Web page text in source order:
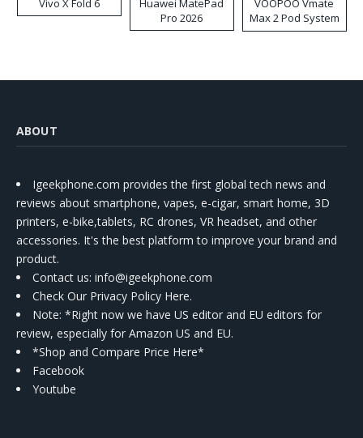
Vivo X Fold 6
Huawei MatePad
Pro 2026
VOOPOO Vmate
Max 2 Pod System
Kit
ABOUT
Igeekphone.com provides the first global tech news and
reviews about smartphone, vapes, e-cigar, smart home, 3D
printers, e-bike,tablets, RC drones, VR headset, and other
accessories. It's the best platform to improve your brand and
product.
Contact us: info@igeekphone.com
Check Our Privacy Policy Here.
Note: *Right now we have US editor and EU editors for
review, especially for Amazon US and EU.
*Shop and Compare Price Here*
Facebook
Youtube